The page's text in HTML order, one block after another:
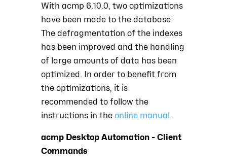
With acmp 6.10.0, two optimizations
have been made to the database:
The defragmentation of the indexes
has been improved and the handling
of large amounts of data has been
optimized. In order to benefit from
the optimizations, it is
recommended to follow the
instructions in the online manual.
acmp Desktop Automation - Client
Commands